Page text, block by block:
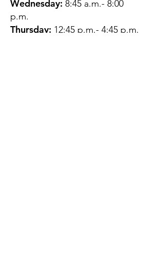
Wednesday: 8:45 a.m.- 8:00
p.m.
Thursday: 12:45 p.m.- 4:45 p.m.